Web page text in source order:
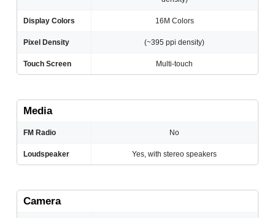
Display Colors 16M Colors
Pixel Density (~395 ppi density)
Touch Screen Multi-touch
Media
FM Radio No
Loudspeaker Yes, with stereo speakers
Camera